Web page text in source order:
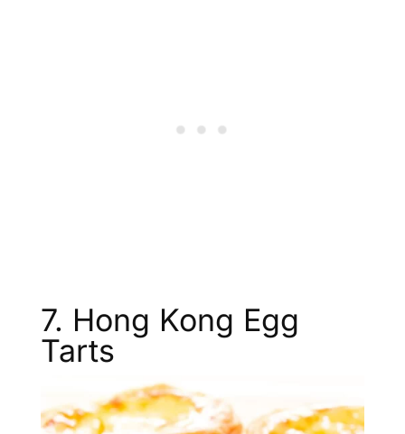
7. Hong Kong Egg
Tarts